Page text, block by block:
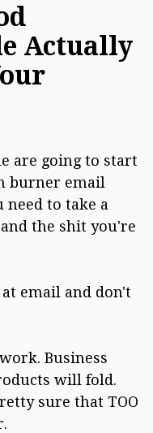
Actually
are going to start
burner email
need to take a
the shit you're
email and don't
Business
will fold.
sure that TOO